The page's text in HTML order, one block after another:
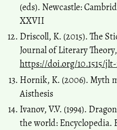
(eds). Newcastle:
XXVII
Driscoll, K. (2015). The
Journal of Literary
https://doi.org/10.1515/jlt-
Hornik, K. (2006). Myth
Aisthesis
Ivanov, V.V. (1994).
the world: Encyclopedia.